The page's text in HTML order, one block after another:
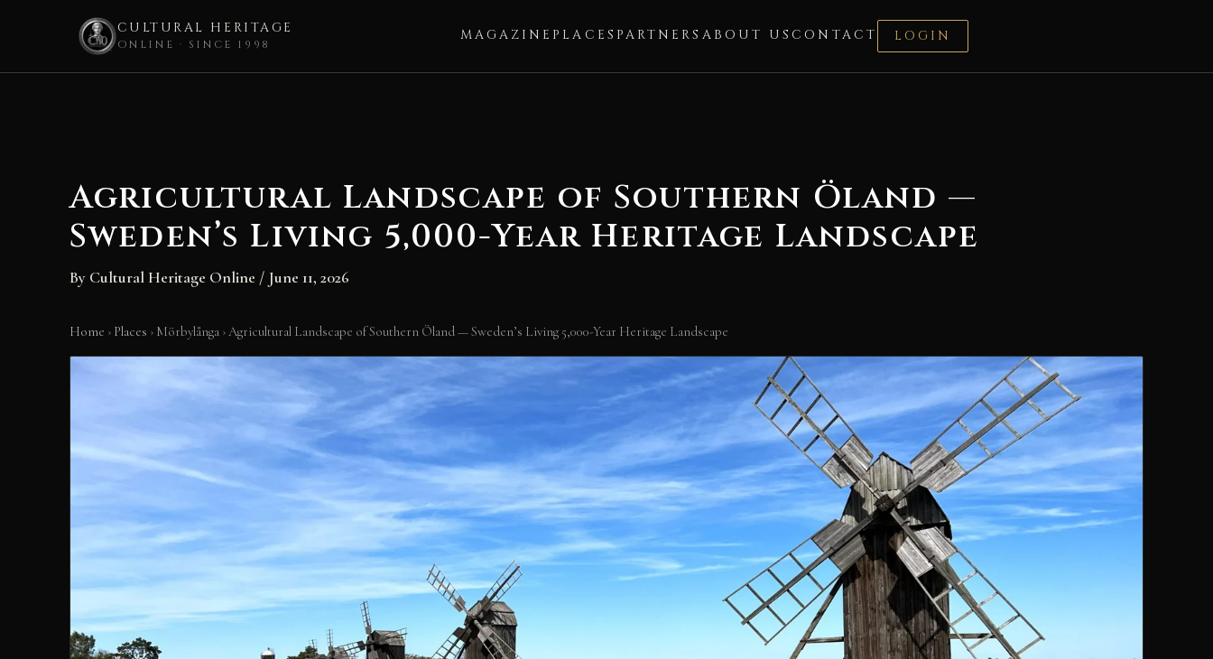
CULTURAL HERITAGE
ONLINE · SINCE 1998
MAGAZINE PLACES PARTNERS ABOUT US CONTACT LOGIN
Agricultural Landscape of Southern Öland —
Sweden’s Living 5,000-Year Heritage Landscape
By Cultural Heritage Online / June 11, 2026
Home › Places › Mörbylånga ›Agricultural Landscape of Southern Öland — Sweden’s Living 5,000-Year Heritage Landscape